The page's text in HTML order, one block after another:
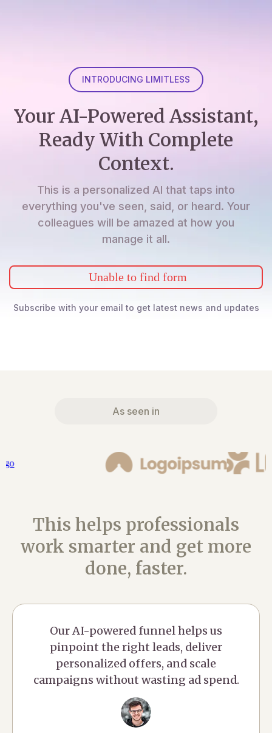
INTRODUCING LIMITLESS
Your AI-Powered Assistant,
Ready With Complete
Context.
This is a personalized AI that taps into
everything you've seen, said, or heard. Your
colleagues will be amazed at how you
manage it all.
Unable to find form
Subscribe with your email to get latest news and updates
As seen in
This helps professionals
work smarter and get more
done, faster.
Our AI-powered funnel helps us
pinpoint the right leads, deliver
personalized offers, and scale
campaigns without wasting ad spend.